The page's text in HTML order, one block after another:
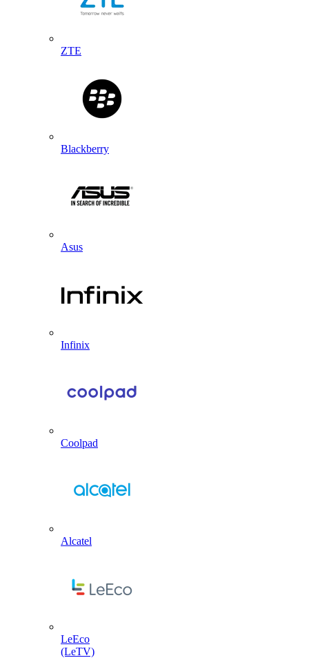
ZTE
Blackberry
Asus
Infinix
Coolpad
Alcatel
LeEco
(LeTV)